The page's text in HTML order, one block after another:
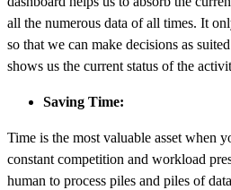
all the numerous data of all times. It
so that we can make decisions as
shows us the current status of the
Saving Time:
Time is the most valuable asset when
constant competition and workload
human to process piles and piles of